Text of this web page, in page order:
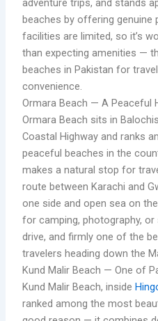
adventure trips, and stands
beaches by offering
facilities are limited, so it’s
than expecting amenities —
beaches in Pakistan for
convenience.
Ormara Beach — A Peaceful
Ormara Beach sits in
Coastal Highway and ranks
peaceful beaches in the
makes a natural stop for
route between Karachi and
one side and open sea on
for camping, photography, or
drive, and firmly one of the
travelers heading down the
Kund Malir Beach — One of
Kund Malir Beach, inside
ranked among the most